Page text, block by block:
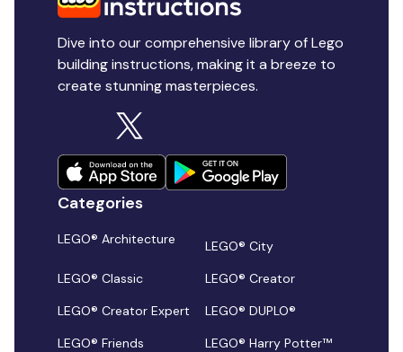
Dive into our comprehensive library of Lego
building instructions, making it a breeze to
create stunning masterpieces.
Categories
LEGO® Architecture
LEGO® City
LEGO® Classic
LEGO® Creator
LEGO® Creator Expert
LEGO® DUPLO®
LEGO® Friends
LEGO® Harry Potter™